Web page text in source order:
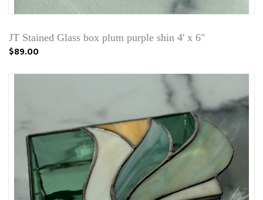
JT Stained Glass box plum purple shin 4' x 6"
$89.00